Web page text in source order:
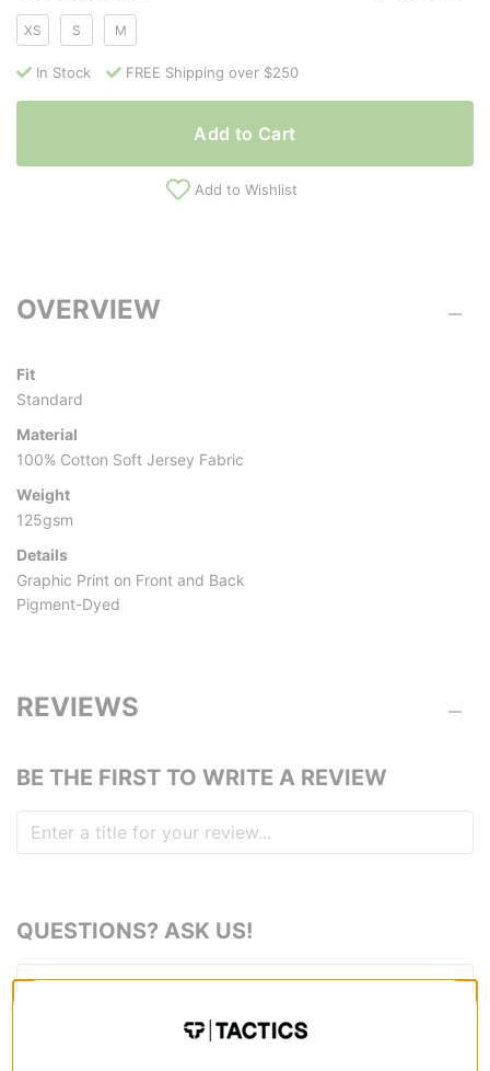
XS S M
In Stock FREE Shipping over $250
Add to Cart
Add to Wishlist
OVERVIEW
Fit
Standard
Material
100% Cotton Soft Jersey Fabric
Weight
125gsm
Details
Graphic Print on Front and Back
Pigment-Dyed
REVIEWS
BE THE FIRST TO WRITE A REVIEW
QUESTIONS? ASK US!